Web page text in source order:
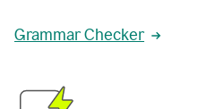
Grammar Checker